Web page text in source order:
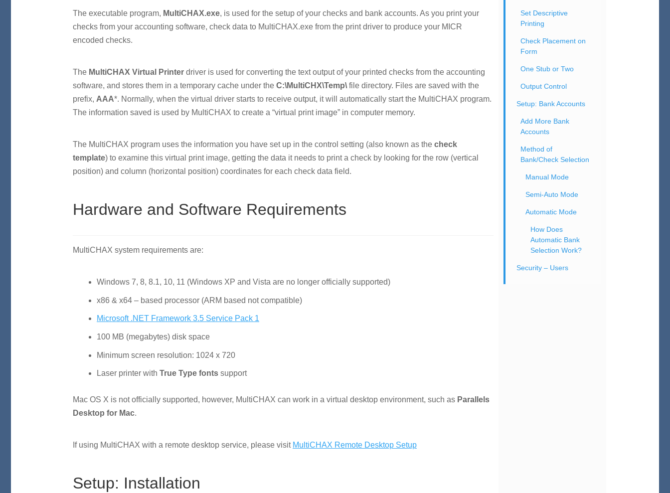
The executable program, MultiCHAX.exe, is used for the setup of your checks and bank accounts. As you print your
checks from your accounting software, check data to MultiCHAX.exe from the print driver to produce your MICR
encoded checks.
The MultiCHAX Virtual Printer driver is used for converting the text output of your printed checks from the accounting
software, and stores them in a temporary cache under the C:\MultiCHX\Temp\ file directory. Files are saved with the
prefix, AAA*. Normally, when the virtual driver starts to receive output, it will automatically start the MultiCHAX program.
The information saved is used by MultiCHAX to create a “virtual print image” in computer memory.
The MultiCHAX program uses the information you have set up in the control setting (also known as the check
template) to examine this virtual print image, getting the data it needs to print a check by looking for the row (vertical
position) and column (horizontal position) coordinates for each check data field.
Hardware and Software Requirements
MultiCHAX system requirements are:
Windows 7, 8, 8.1, 10, 11 (Windows XP and Vista are no longer officially supported)
x86 & x64 – based processor (ARM based not compatible)
Microsoft .NET Framework 3.5 Service Pack 1
100 MB (megabytes) disk space
Minimum screen resolution: 1024 x 720
Laser printer with True Type fonts support
Mac OS X is not officially supported, however, MultiCHAX can work in a virtual desktop environment, such as Parallels
Desktop for Mac.
If using MultiCHAX with a remote desktop service, please visit MultiCHAX Remote Desktop Setup
Setup: Installation
Set Descriptive
Printing
Check Placement on
Form
One Stub or Two
Output Control
Setup: Bank Accounts
Add More Bank
Accounts
Method of
Bank/Check Selection
Manual Mode
Semi-Auto Mode
Automatic Mode
How Does
Automatic Bank
Selection Work?
Security – Users